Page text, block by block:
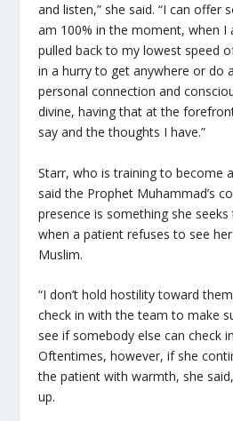
and listen,” she said. “I can offer
am 100% in the moment, when I
pulled back to my lowest speed
in a hurry to get anywhere or do
personal connection and
divine, having that at the
say and the thoughts I have.”
Starr, who is training to become
said the Prophet Muhammad’s
presence is something she
when a patient refuses to see
Muslim.
“I don’t hold hostility toward
check in with the team to make
see if somebody else can check
Oftentimes, however, if she
the patient with warmth, she
up.